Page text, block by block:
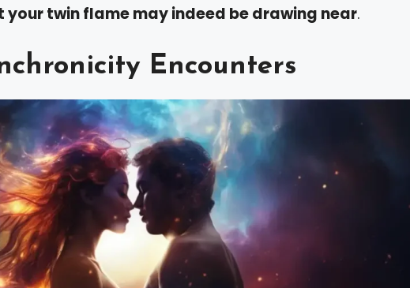
your twin flame may indeed be drawing near.
Encounters